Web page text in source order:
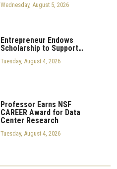
Wednesday, August 5, 2026
Entrepreneur Endows
Scholarship to Support…
Tuesday, August 4, 2026
Professor Earns NSF
CAREER Award for Data
Center Research
Tuesday, August 4, 2026